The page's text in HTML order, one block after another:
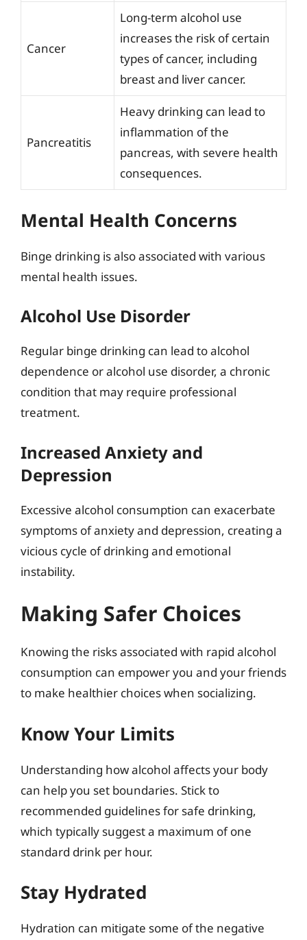
Cancer
Long-term alcohol use
increases the risk of certain
types of cancer, including
breast and liver cancer.
Pancreatitis
Heavy drinking can lead to
inflammation of the
pancreas, with severe health
consequences.
Mental Health Concerns
Binge drinking is also associated with various
mental health issues.
Alcohol Use Disorder
Regular binge drinking can lead to alcohol
dependence or alcohol use disorder, a chronic
condition that may require professional
treatment.
Increased Anxiety and
Depression
Excessive alcohol consumption can exacerbate
symptoms of anxiety and depression, creating a
vicious cycle of drinking and emotional
instability.
Making Safer Choices
Knowing the risks associated with rapid alcohol
consumption can empower you and your friends
to make healthier choices when socializing.
Know Your Limits
Understanding how alcohol affects your body
can help you set boundaries. Stick to
recommended guidelines for safe drinking,
which typically suggest a maximum of one
standard drink per hour.
Stay Hydrated
Hydration can mitigate some of the negative